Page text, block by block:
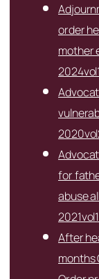
order
mother
for
abuse
After
months